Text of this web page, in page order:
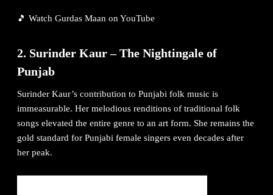
🎵 Watch Gurdas Maan on YouTube
2. Surinder Kaur – The Nightingale of
Punjab
Surinder Kaur’s contribution to Punjabi folk music is
immeasurable. Her melodious renditions of traditional folk
songs elevated the entire genre to an art form. She remains the
gold standard for Punjabi female singers even decades after
her peak.